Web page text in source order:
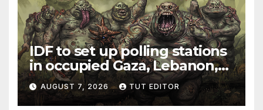
IDF to set up polling stations
in occupied Gaza, Lebanon,
and Syria for upcoming
elections in October
AUGUST 7, 2026 TUT EDITOR